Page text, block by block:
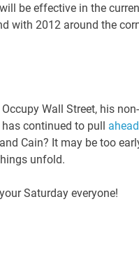
be effective in the
with 2012 around the
Wall Street, his non-
continued to pull ahead
Cain? It may be too
unfold.
Saturday everyone!